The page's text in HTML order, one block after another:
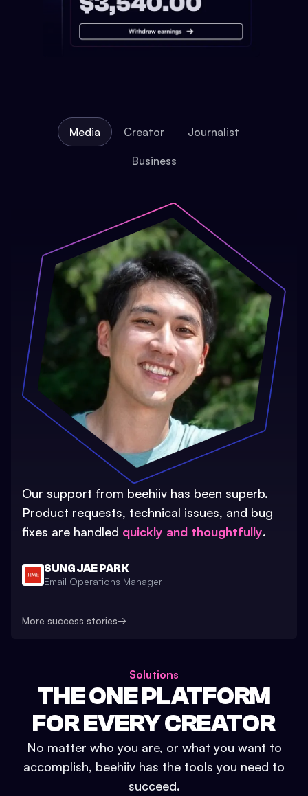
Media Creator Journalist
Business
Our support from beehiiv has been superb.
Product requests, technical issues, and bug
fixes are handled quickly and thoughtfully.
SUNG JAE PARK
Email Operations Manager
More success stories→
Solutions
THE ONE PLATFORM
FOR EVERY CREATOR
No matter who you are, or what you want to
accomplish, beehiiv has the tools you need to
succeed.